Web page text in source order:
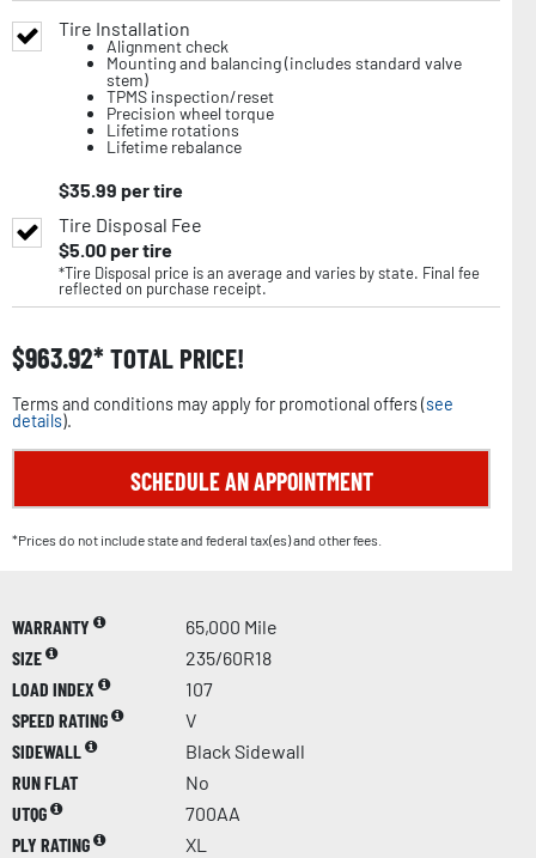
Tire Installation
Alignment check
Mounting and balancing (includes standard valve
stem)
TPMS inspection/reset
Precision wheel torque
Lifetime rotations
Lifetime rebalance
$35.99 per tire
Tire Disposal Fee
$5.00per tire
*Tire Disposal price is an average and varies by state. Final fee
reflected on purchase receipt.
$963.92 TOTAL PRICE!
Terms and conditions may apply for promotional offers (see
details).
SCHEDULE AN APPOINTMENT
*Prices do not include state and federal tax(es) and other fees.
WARRANTY
65,000 Mile
SIZE
235/60R18
LOAD INDEX
107
SPEED RATING
V
SIDEWALL
Black Sidewall
RUN FLAT
No
UTQG
700AA
PLY RATING
XL